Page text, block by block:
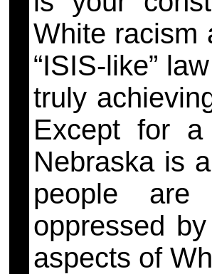
White racism
“ISIS-like”
truly
Except for
Nebraska is
people are
oppressed
aspects of